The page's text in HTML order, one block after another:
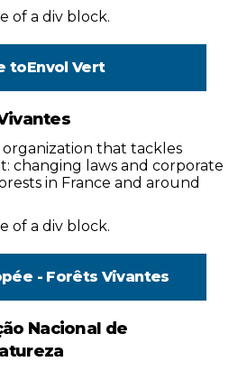
of a div block.
toEnvol Vert
organization that tackles
changing laws and corporate
in France and around
of a div block.
- Forêts Vivantes
Nacional de